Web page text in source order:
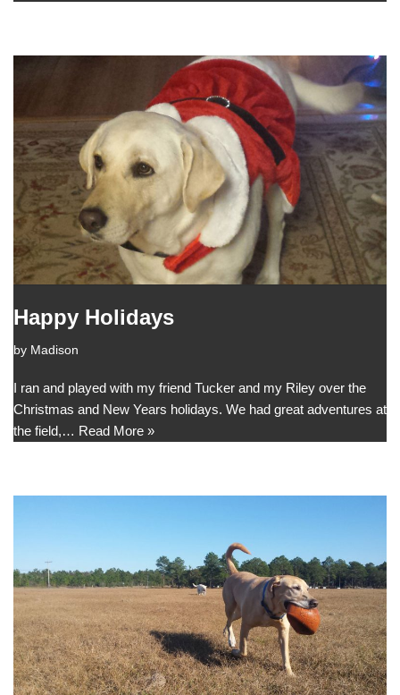
Happy Holidays
by Madison
I ran and played with my friend Tucker and my Riley over the
Christmas and New Years holidays. We had great adventures at
the field,… Read More »